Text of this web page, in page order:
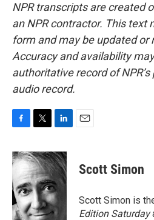
NPR transcripts are created
an NPR contractor. This text
form and may be updated or
Accuracy and availability
authoritative record of
audio record.
c
e
b
o
o
k
i
t
t
e
r
n
k
d
I
n
Scott Simon
Scott Simon is
Edition Saturday